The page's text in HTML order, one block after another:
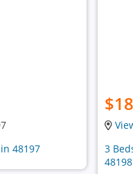
48197
3
48198